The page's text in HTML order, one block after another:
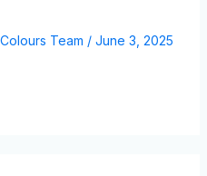
Team / June 3, 2025